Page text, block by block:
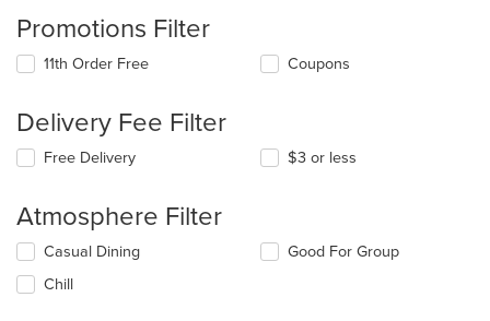
Promotions Filter
11th Order Free Coupons
Delivery Fee Filter
Free Delivery $3 or less
Atmosphere Filter
Selecting/deselecting
following
Casual Dining
Chill
Good For Group